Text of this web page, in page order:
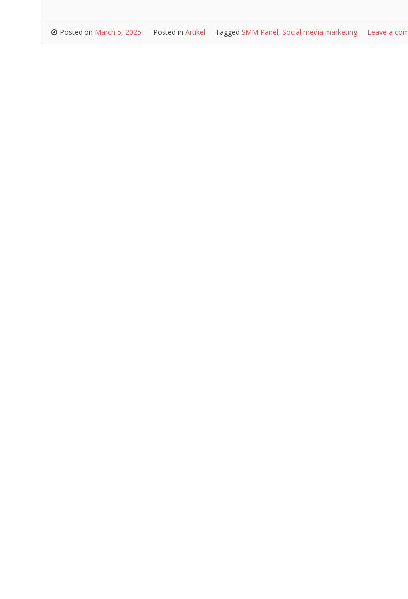
Posted on March 5, 2025 Posted in Artikel Tagged SMM Panel, Social media marketing Leave a